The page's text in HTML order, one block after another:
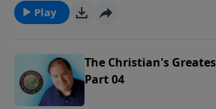
Play
The Christian's
Part 04